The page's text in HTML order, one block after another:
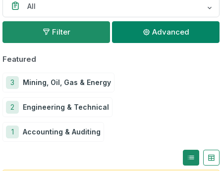
All
Filter Advanced
Featured
3 Mining, Oil, Gas & Energy
2 Engineering & Technical
1 Accounting & Auditing